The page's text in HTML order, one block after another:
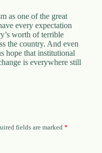
as one of the great
every expectation
worth of terrible
the country. And even
hope that institutional
is everywhere still
fields are marked *